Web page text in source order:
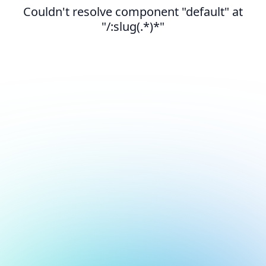
Couldn't resolve component "default" at
"/:slug(.*)*"